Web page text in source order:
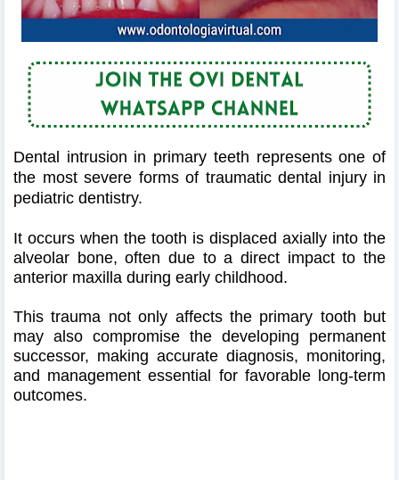
Dental intrusion in primary teeth represents one of
the most severe forms of traumatic dental injury in
pediatric dentistry.
It occurs when the tooth is displaced axially into the
alveolar bone, often due to a direct impact to the
anterior maxilla during early childhood.
This trauma not only affects the primary tooth but
may also compromise the developing permanent
successor, making accurate diagnosis, monitoring,
and management essential for favorable long-term
outcomes.